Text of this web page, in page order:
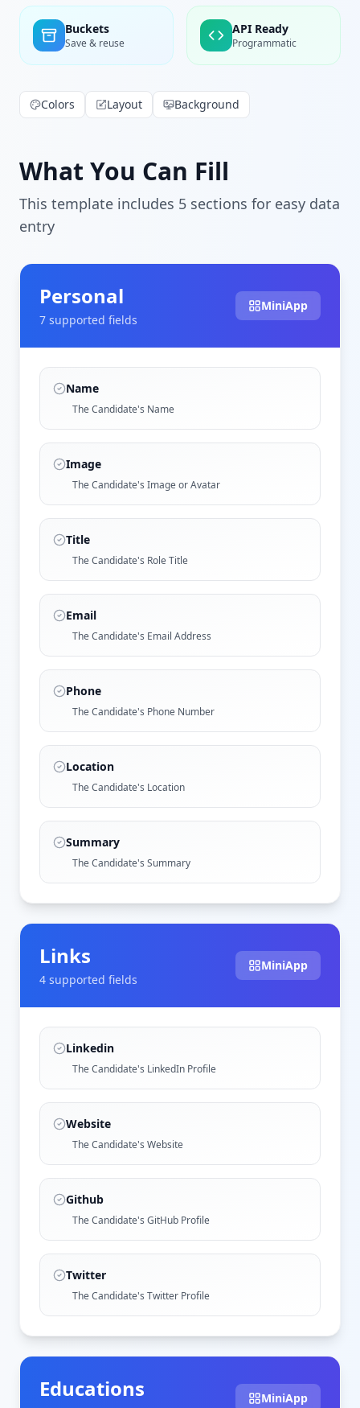
Buckets
Save & reuse
API Ready
Programmatic
Colors Layout Background
What You Can Fill
This template includes 5 sections for easy data
entry
Personal
7 supported fields
MiniApp
Name
The Candidate's Name
Image
The Candidate's Image or Avatar
Title
The Candidate's Role Title
Email
The Candidate's Email Address
Phone
The Candidate's Phone Number
Location
The Candidate's Location
Summary
The Candidate's Summary
Links
4 supported fields
MiniApp
Linkedin
The Candidate's LinkedIn Profile
Website
The Candidate's Website
Github
The Candidate's GitHub Profile
Twitter
The Candidate's Twitter Profile
Educations MiniApp